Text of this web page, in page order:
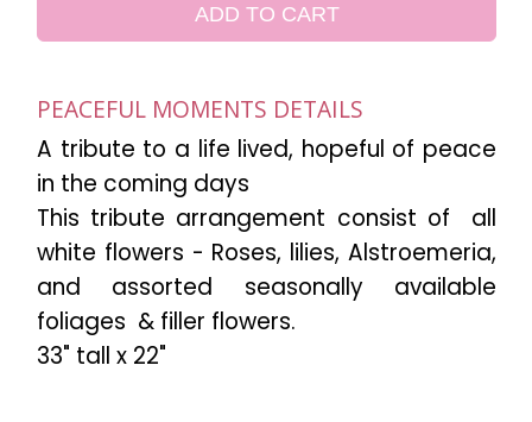
ADD TO CART
PEACEFUL MOMENTS DETAILS
A tribute to a life lived, hopeful of peace
in the coming days
This tribute arrangement consist of
all
white flowers - Roses, lilies, Alstroemeria,
and assorted seasonally available
foliages & filler flowers.
33" tall x 22"